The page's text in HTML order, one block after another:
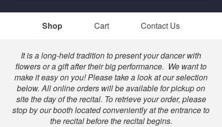
Shop Cart Contact Us
Shop
It is a long-held tradition to present your dancer with
flowers or a gift after their big performance. We want to
make it easy on you! Please take a look at our selection
below. All online orders will be available for pickup on
site the day of the recital. To retrieve your order, please
stop by our booth located conveniently at the entrance to
the recital before the recital begins.